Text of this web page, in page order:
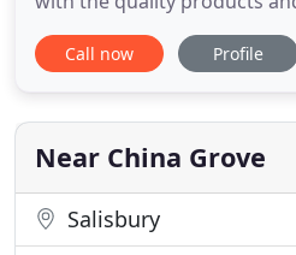
Are you looking for
the Mooresville, North
We are committed to our
customers
Call now Profile
Near China Grove
Salisbury